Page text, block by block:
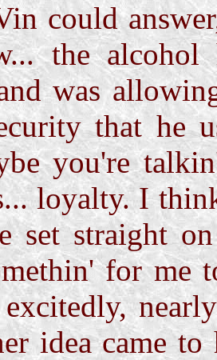
could
the alcohol
was
that he
you're
loyalty. I
set straight
for me
idea came